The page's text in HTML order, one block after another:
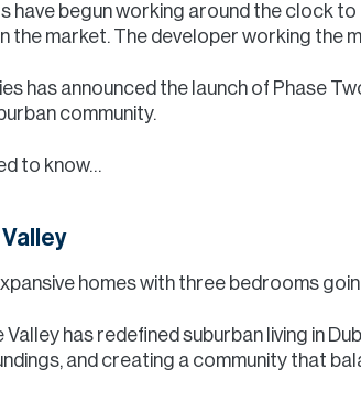
have begun working around the clock
the market. The developer working the
has announced the launch of Phase
community.
to know…
homes with three bedrooms
Valley has redefined suburban living in
and creating a community that